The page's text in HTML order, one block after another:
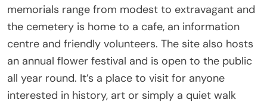
memorials range from modest to extravagant and
the cemetery is home to a cafe, an information
centre and friendly volunteers. The site also hosts
an annual flower festival and is open to the public
all year round. It’s a place to visit for anyone
interested in history, art or simply a quiet walk